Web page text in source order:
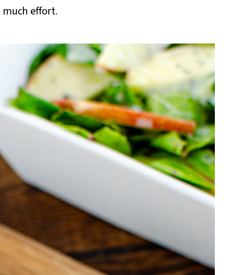
effort.